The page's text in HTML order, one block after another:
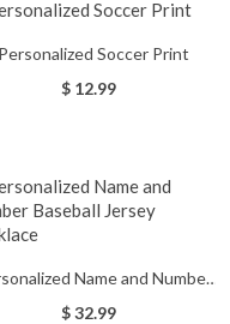
Personalized Soccer Print
$ 12.99
Name and Number
Baseball Jersey Necklace
$ 32.99